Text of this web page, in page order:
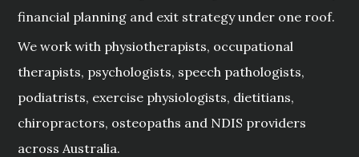
financial planning and exit strategy under one roof.
We work with physiotherapists, occupational
therapists, psychologists, speech pathologists,
podiatrists, exercise physiologists, dietitians,
chiropractors, osteopaths and NDIS providers
across Australia.